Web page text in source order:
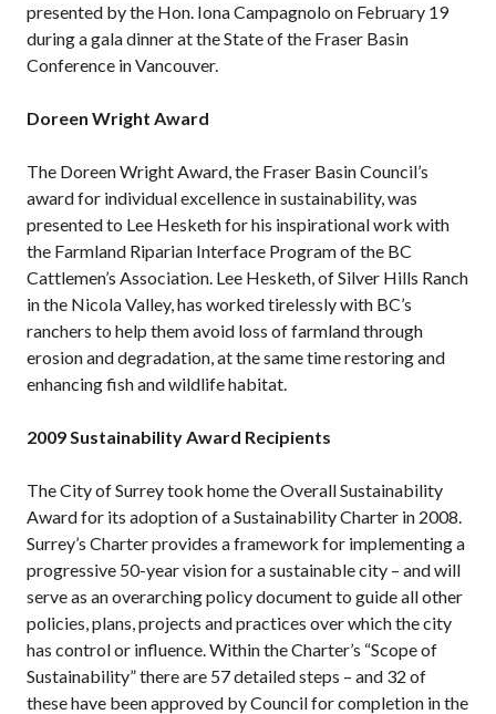
presented by the Hon. Iona Campagnolo on February 19
during a gala dinner at the State of the Fraser Basin
Conference in Vancouver.
Doreen Wright Award
The Doreen Wright Award, the Fraser Basin Council’s
award for individual excellence in sustainability, was
presented to Lee Hesketh for his inspirational work with
the Farmland Riparian Interface Program of the BC
Cattlemen’s Association. Lee Hesketh, of Silver Hills Ranch
in the Nicola Valley, has worked tirelessly with BC’s
ranchers to help them avoid loss of farmland through
erosion and degradation, at the same time restoring and
enhancing fish and wildlife habitat.
2009 Sustainability Award Recipients
The City of Surrey took home the Overall Sustainability
Award for its adoption of a Sustainability Charter in 2008.
Surrey’s Charter provides a framework for implementing a
progressive 50-year vision for a sustainable city – and will
serve as an overarching policy document to guide all other
policies, plans, projects and practices over which the city
has control or influence. Within the Charter’s “Scope of
Sustainability” there are 57 detailed steps – and 32 of
these have been approved by Council for completion in the